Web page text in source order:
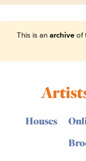
This is an archive of
Houses